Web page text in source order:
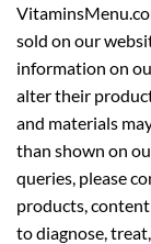
sold on our
information on
alter their
and materials
than shown on
queries, please
products,
to diagnose,